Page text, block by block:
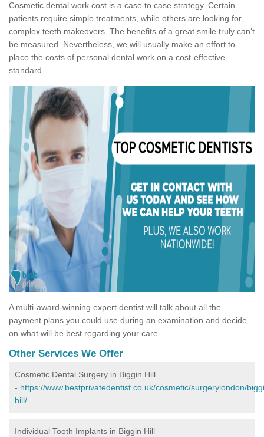
Cosmetic dental work cost is a case to case strategy. Certain
patients require simple treatments, while others are looking for
complex teeth makeovers. The benefits of a great smile truly can’t
be measured. Nevertheless, we will usually make an effort to
place the costs of personal dental work on a cost-effective
standard.
A multi-award-winning expert dentist will talk about all the
payment plans you could use during an examination and decide
on what will be best regarding your care.
Other Services We Offer
Cosmetic Dental Surgery in Biggin Hill
- https://www.bestprivatedentist.co.uk/cosmetic/surgerylondon/
hill/
Individual Tooth Implants in Biggin Hill